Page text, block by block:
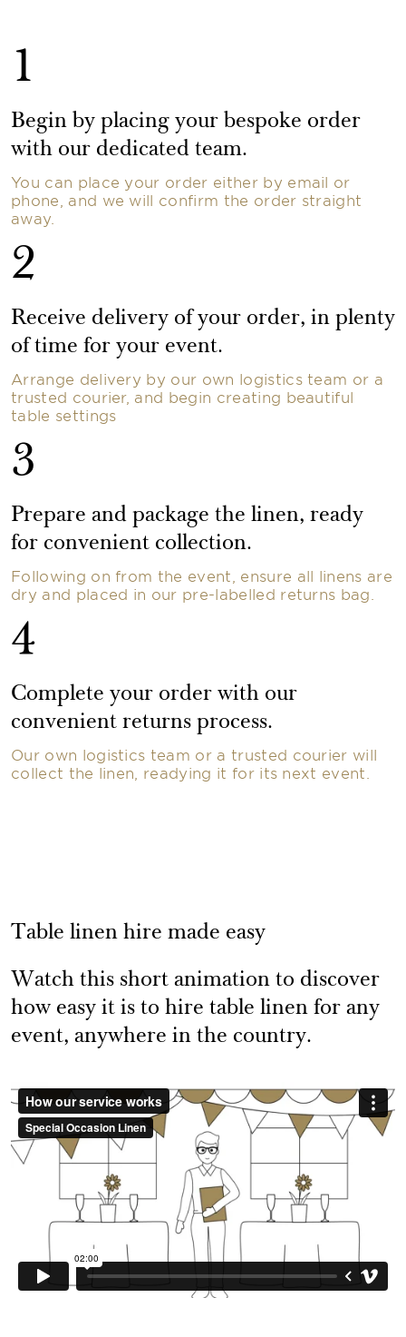
1
Begin by placing your bespoke order
with our dedicated team.
You can place your order either by email or
phone, and we will confirm the order straight
away.
2
Receive delivery of your order, in plenty
of time for your event.
Arrange delivery by our own logistics team or a
trusted courier, and begin creating beautiful
table settings
3
Prepare and package the linen, ready
for convenient collection.
Following on from the event, ensure all linens are
dry and placed in our pre-labelled returns bag.
4
Complete your order with our
convenient returns process.
Our own logistics team or a trusted courier will
collect the linen, readying it for its next event.
Table linen hire made easy
Watch this short animation to discover
how easy it is to hire table linen for any
event, anywhere in the country.